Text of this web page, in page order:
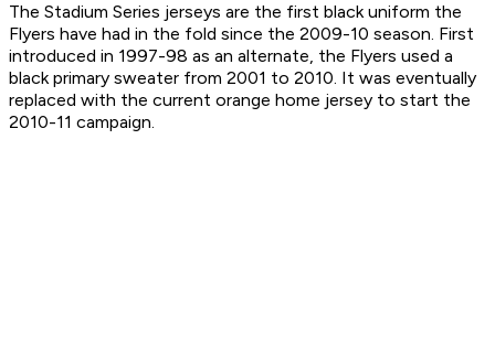
The Stadium Series jerseys are the first black uniform the
Flyers have had in the fold since the 2009-10 season. First
introduced in 1997-98 as an alternate, the Flyers used a
black primary sweater from 2001 to 2010. It was eventually
replaced with the current orange home jersey to start the
2010-11 campaign.